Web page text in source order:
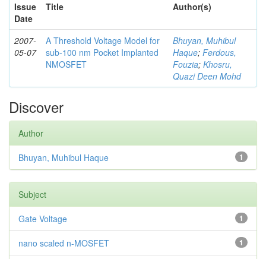
Issue
Date
Title Author(s)
2007-
05-07
A Threshold Voltage Model for
sub-100 nm Pocket Implanted
NMOSFET
Bhuyan, Muhibul
Haque; Ferdous,
Fouzia; Khosru,
Quazi Deen Mohd
Discover
Author
1
Bhuyan, Muhibul Haque
Subject
1
Gate Voltage
1
nano scaled n-MOSFET